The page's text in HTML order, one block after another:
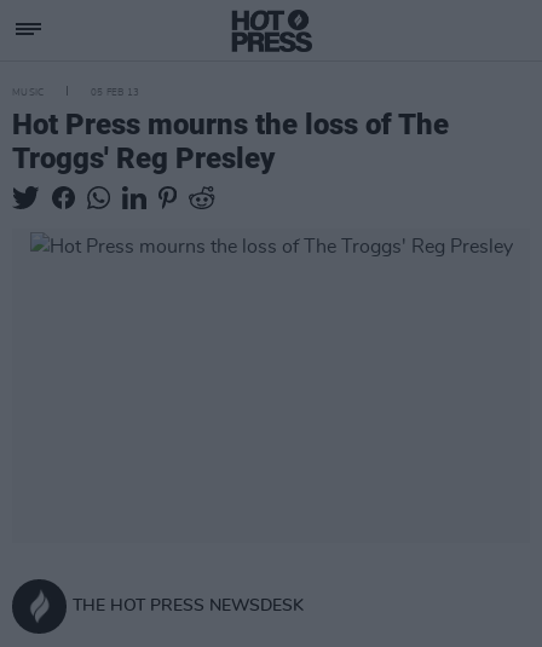
MUSIC 05 FEB 13
Hot Press mourns the loss of The
Troggs' Reg Presley
THE HOT PRESS NEWSDESK